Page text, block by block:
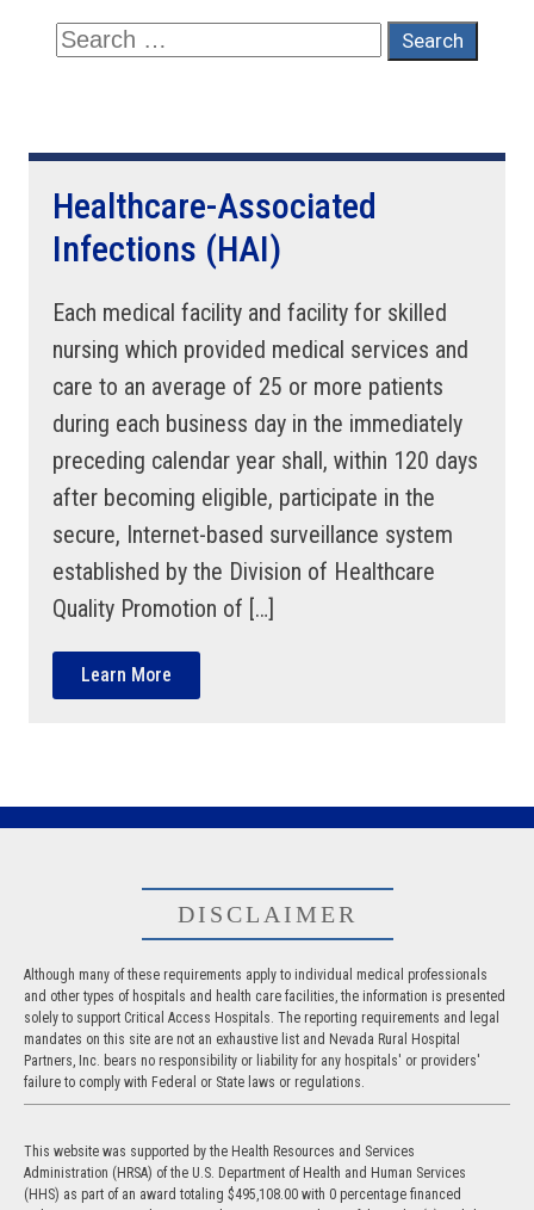
Search
Healthcare-Associated
Infections (HAI)
Each medical facility and facility for skilled
nursing which provided medical services and
care to an average of 25 or more patients
during each business day in the immediately
preceding calendar year shall, within 120 days
after becoming eligible, participate in the
secure, Internet-based surveillance system
established by the Division of Healthcare
Quality Promotion of […]
Learn More
DISCLAIMER
Although many of these requirements apply to individual medical professionals
and other types of hospitals and health care facilities, the information is presented
solely to support Critical Access Hospitals. The reporting requirements and legal
mandates on this site are not an exhaustive list and Nevada Rural Hospital
Partners, Inc. bears no responsibility or liability for any hospitals' or providers'
failure to comply with Federal or State laws or regulations.
This website was supported by the Health Resources and Services
Administration (HRSA) of the U.S. Department of Health and Human Services
(HHS) as part of an award totaling $495,108.00 with 0 percentage financed